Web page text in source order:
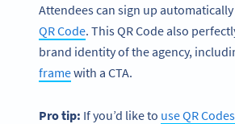
Attendees can sign up
QR Code. This QR Code also
brand identity of the agency,
framewith a CTA.
Pro tip: If you’d like to use QR